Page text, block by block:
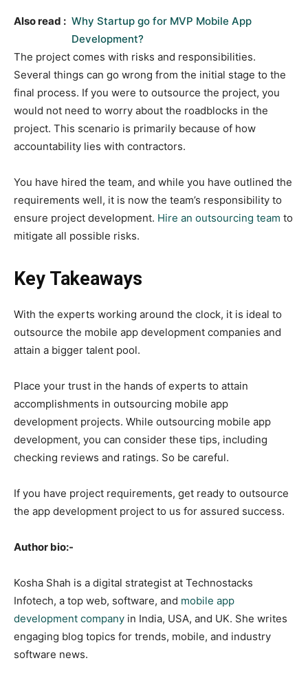
Also read : Why Startup go for MVP Mobile App
Development?
The project comes with risks and responsibilities.
Several things can go wrong from the initial stage to the
final process. If you were to outsource the project, you
would not need to worry about the roadblocks in the
project. This scenario is primarily because of how
accountability lies with contractors.
You have hired the team, and while you have outlined the
requirements well, it is now the team’s responsibility to
ensure project development. Hire an outsourcing team to
mitigate all possible risks.
Key Takeaways
With the experts working around the clock, it is ideal to
outsource the mobile app development companies and
attain a bigger talent pool.
Place your trust in the hands of experts to attain
accomplishments in outsourcing mobile app
development projects. While outsourcing mobile app
development, you can consider these tips, including
checking reviews and ratings. So be careful.
If you have project requirements, get ready to outsource
the app development project to us for assured success.
Author bio:-
Kosha Shah is a digital strategist at Technostacks
Infotech, a top web, software, and mobile app
development company in India, USA, and UK. She writes
engaging blog topics for trends, mobile, and industry
software news.